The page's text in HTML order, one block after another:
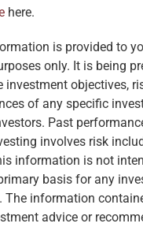
here.
is provided to
only. It is being
objectives,
of any specific
Past
involves risk
information is not
basis for any
The information
advice or